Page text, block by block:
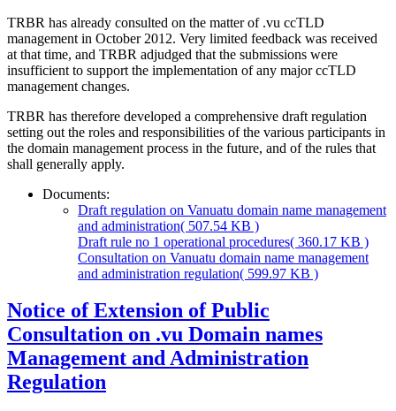
TRBR has already consulted on the matter of .vu ccTLD
management in October 2012. Very limited feedback was received
at that time, and TRBR adjudged that the submissions were
insufficient to support the implementation of any major ccTLD
management changes.
TRBR has therefore developed a comprehensive draft regulation
setting out the roles and responsibilities of the various participants in
the domain management process in the future, and of the rules that
shall generally apply.
Documents:
Draft regulation on Vanuatu domain name management
and administration( 507.54 KB )
Draft rule no 1 operational procedures( 360.17 KB )
Consultation on Vanuatu domain name management
and administration regulation( 599.97 KB )
Notice of Extension of Public
Consultation on .vu Domain names
Management and Administration
Regulation